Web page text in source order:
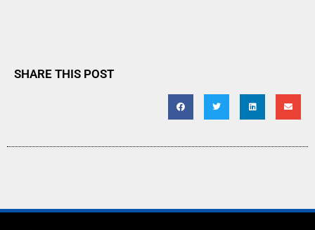
SHARE THIS POST